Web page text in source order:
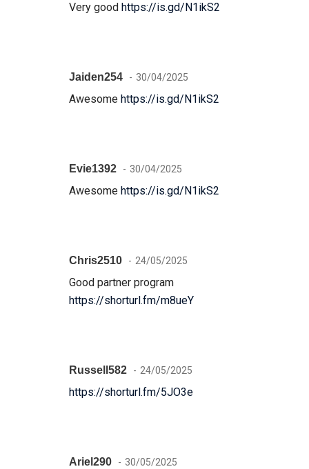
Very good https://is.gd/N1ikS2
Jaiden254 30/04/2025
Awesome https://is.gd/N1ikS2
Evie1392 30/04/2025
Awesome https://is.gd/N1ikS2
Chris2510 24/05/2025
Good partner program
https://shorturl.fm/m8ueY
Russell582 24/05/2025
https://shorturl.fm/5JO3e
Ariel290 30/05/2025